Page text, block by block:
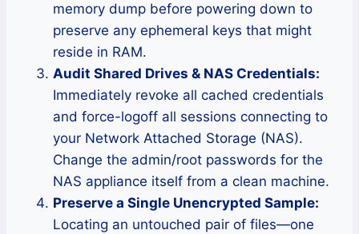
memory dump before powering down to
preserve any ephemeral keys that might
reside in RAM.
Audit Shared Drives & NAS Credentials:
Immediately revoke all cached credentials
and force-logoff all sessions connecting to
your Network Attached Storage (NAS).
Change the admin/root passwords for the
NAS appliance itself from a clean machine.
Preserve a Single Unencrypted Sample:
Locating an untouched pair of files—one